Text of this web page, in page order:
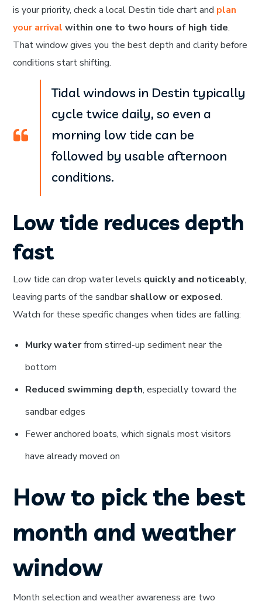
is your priority, check a local Destin tide chart and plan
your arrival within one to two hours of high tide.
That window gives you the best depth and clarity before
conditions start shifting.
Tidal windows in Destin typically
cycle twice daily, so even a
morning low tide can be
followed by usable afternoon
conditions.
Low tide reduces depth
fast
Low tide can drop water levels quickly and noticeably,
leaving parts of the sandbarshallow or exposed.
Watch for these specific changes when tides are falling:
Murky waterfrom stirred-up sediment near the
bottom
Reduced swimming depth, especially toward the
sandbar edges
Fewer anchored boats, which signals most visitors
have already moved on
How to pick the best
month and weather
window
Month selection and weather awareness are two